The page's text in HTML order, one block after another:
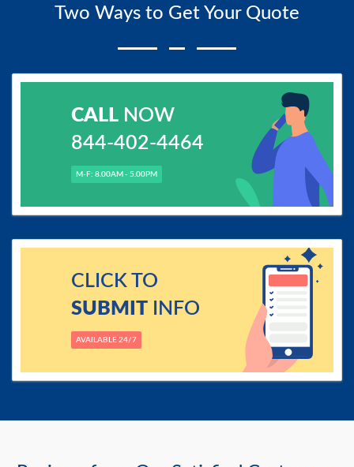
Two Ways to Get Your Quote
CALLNOW
844-402-4464
M-F: 8.00AM - 5.00PM
CLICK TO
SUBMITINFO
AVAILABLE 24/7